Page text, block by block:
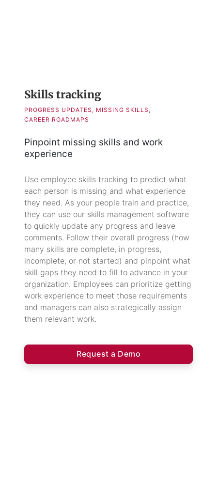
Skills tracking
PROGRESS UPDATES, MISSING SKILLS,
CAREER ROADMAPS
Pinpoint missing skills and work
experience
Use employee skills tracking to predict what
each person is missing and what experience
they need. As your people train and practice,
they can use our skills management software
to quickly update any progress and leave
comments. Follow their overall progress (how
many skills are complete, in progress,
incomplete, or not started) and pinpoint what
skill gaps they need to fill to advance in your
organization. Employees can prioritize getting
work experience to meet those requirements
and managers can also strategically assign
them relevant work.
Request a Demo